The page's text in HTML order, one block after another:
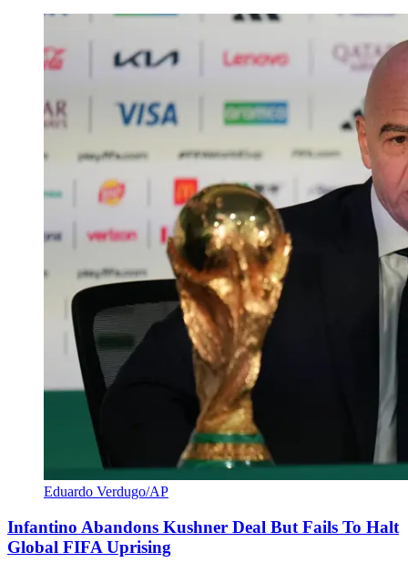
Eduardo Verdugo/AP
Infantino Abandons Kushner Deal But Fails To Halt
Global FIFA Uprising